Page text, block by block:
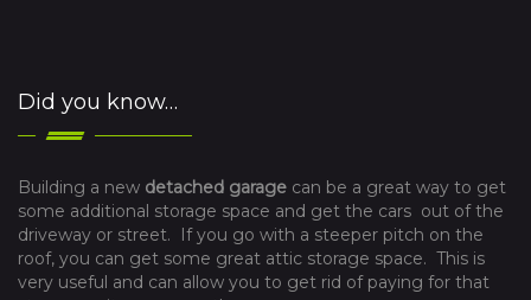
Did you know…
Building a new detached garage can be a great way to get
some additional storage space and get the cars out of the
driveway or street. If you go with a steeper pitch on the
roof, you can get some great attic storage space. This is
very useful and can allow you to get rid of paying for that